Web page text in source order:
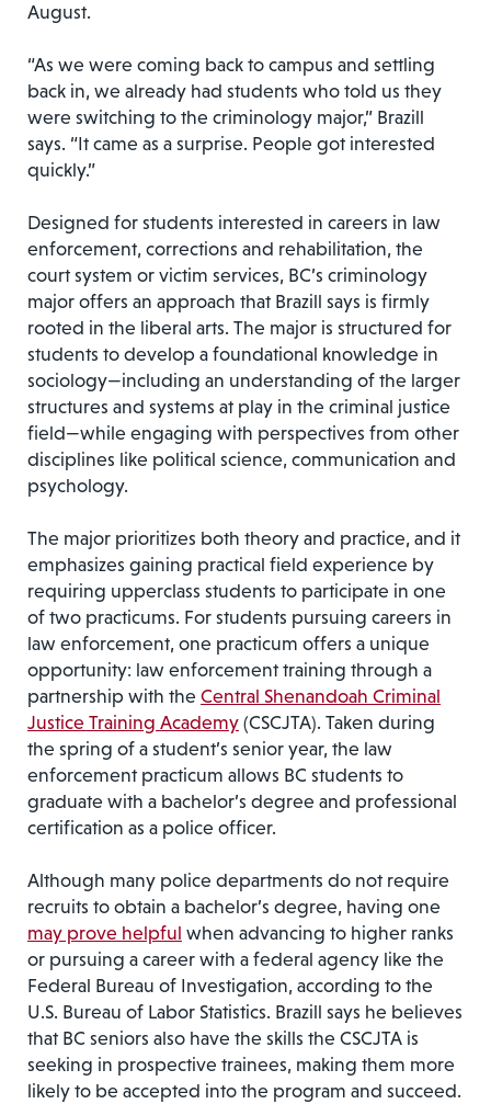
August.
“As we were coming back to campus and settling
back in, we already had students who told us they
were switching to the criminology major,” Brazill
says. “It came as a surprise. People got interested
quickly.”
Designed for students interested in careers in law
enforcement, corrections and rehabilitation, the
court system or victim services, BC’s criminology
major offers an approach that Brazill says is firmly
rooted in the liberal arts. The major is structured for
students to develop a foundational knowledge in
sociology—including an understanding of the larger
structures and systems at play in the criminal justice
field—while engaging with perspectives from other
disciplines like political science, communication and
psychology.
The major prioritizes both theory and practice, and it
emphasizes gaining practical field experience by
requiring upperclass students to participate in one
of two practicums. For students pursuing careers in
law enforcement, one practicum offers a unique
opportunity: law enforcement training through a
partnership with the Central Shenandoah Criminal
Justice Training Academy (CSCJTA). Taken during
the spring of a student’s senior year, the law
enforcement practicum allows BC students to
graduate with a bachelor’s degree and professional
certification as a police officer.
Although many police departments do not require
recruits to obtain a bachelor’s degree, having one
may prove helpful when advancing to higher ranks
or pursuing a career with a federal agency like the
Federal Bureau of Investigation, according to the
U.S. Bureau of Labor Statistics. Brazill says he believes
that BC seniors also have the skills the CSCJTA is
seeking in prospective trainees, making them more
likely to be accepted into the program and succeed.